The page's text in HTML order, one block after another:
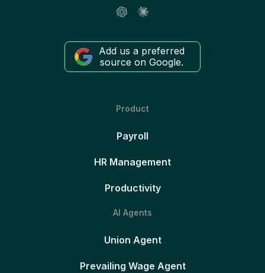
Add us a preferred
source on Google.
Product
Payroll
HR Management
Productivity
AI Agents
Union Agent
Prevailing Wage Agent